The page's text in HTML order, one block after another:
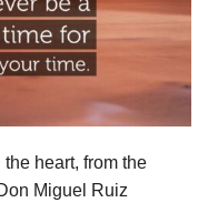
heart, from the
Miguel Ruiz